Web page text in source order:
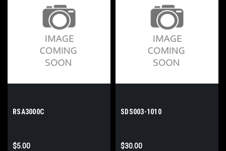
RSA3000C
$5.00
SDS003-1010
$30.00